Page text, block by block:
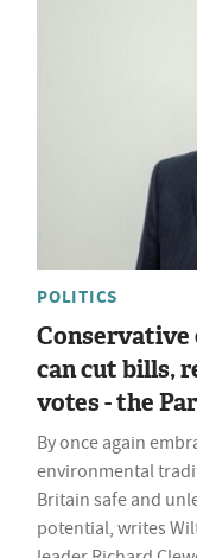
POLITICS
Conservative
can cut bills,
votes - the
By once again
environmental
Britain safe and
potential, writes